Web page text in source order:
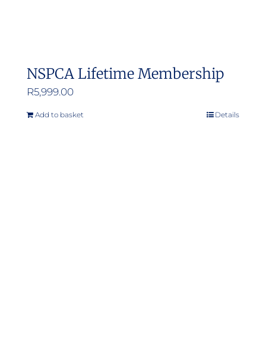
NSPCA Lifetime Membership
R5,999.00
Add to basket Details